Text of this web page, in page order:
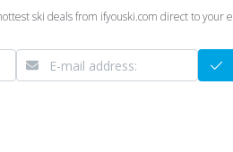
ski deals from ifyouski.com direct to your